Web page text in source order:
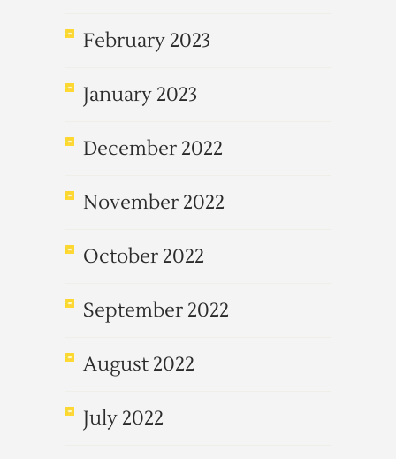
February 2023
January 2023
December 2022
November 2022
October 2022
September 2022
August 2022
July 2022